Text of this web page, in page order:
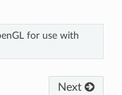
for use with
Next